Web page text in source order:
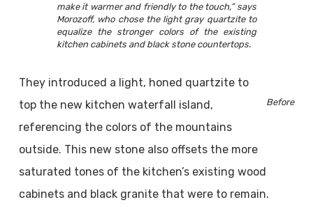
make it warmer and friendly to the touch,” says
Morozoff, who chose the light gray quartzite to
equalize the stronger colors of the existing
kitchen cabinets and black stone countertops.
Before
They introduced a light, honed quartzite to
top the new kitchen waterfall island,
referencing the colors of the mountains
outside. This new stone also offsets the more
saturated tones of the kitchen’s existing wood
cabinets and black granite that were to remain.